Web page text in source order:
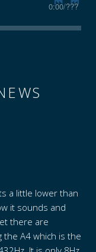
0:00/???
a little lower than
it sounds and
there are
the A4 which is the